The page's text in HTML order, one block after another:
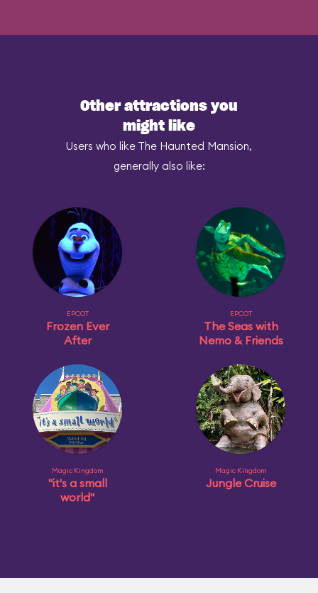
Other attractions you
might like
Users who like The Haunted Mansion,
generally also like:
EPCOT
Frozen Ever
After
EPCOT
The Seas with
Nemo & Friends
Magic Kingdom
"it's a small
world"
Magic Kingdom
Jungle Cruise